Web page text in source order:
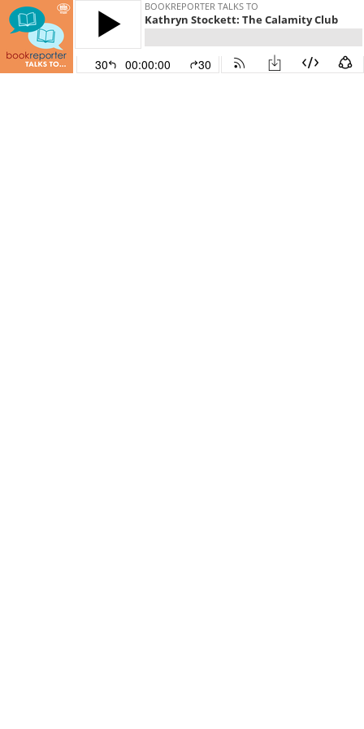
BOOKREPORTER TALKS TO
Kathryn Stockett: The Calamity Club
30 00:00:00 30